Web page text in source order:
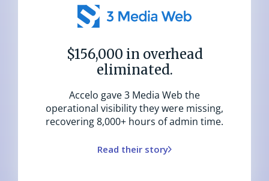
$156,000 in overhead
eliminated.
Accelo gave 3 Media Web the
operational visibility they were missing,
recovering 8,000+ hours of admin time.
Read their story